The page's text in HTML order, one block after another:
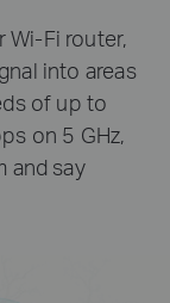
Fi router,
into areas
of up to
on 5 GHz,
and say